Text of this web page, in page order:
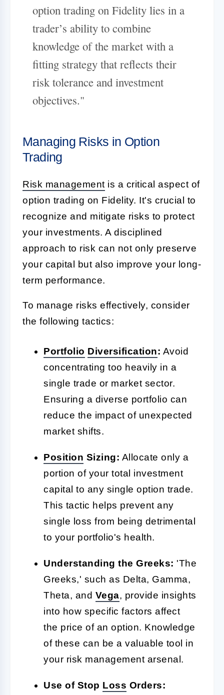
option trading on Fidelity lies in a
trader’s ability to combine
knowledge of the market with a
fitting strategy that reflects their
risk tolerance and investment
objectives."
Managing Risks in Option
Trading
Risk management is a critical aspect of
option trading on Fidelity. It's crucial to
recognize and mitigate risks to protect
your investments. A disciplined
approach to risk can not only preserve
your capital but also improve your long-
term performance.
To manage risks effectively, consider
the following tactics:
Portfolio Diversification: Avoid
concentrating too heavily in a
single trade or market sector.
Ensuring a diverse portfolio can
reduce the impact of unexpected
market shifts.
Position Sizing: Allocate only a
portion of your total investment
capital to any single option trade.
This tactic helps prevent any
single loss from being detrimental
to your portfolio's health.
Understanding the Greeks: 'The
Greeks,' such as Delta, Gamma,
Theta, and Vega, provide insights
into how specific factors affect
the price of an option. Knowledge
of these can be a valuable tool in
your risk management arsenal.
Use of Stop Loss Orders: